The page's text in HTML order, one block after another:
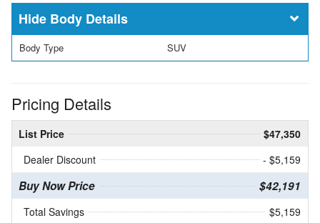
Body Details
Body Type SUV
Pricing Details
List Price
$47,350
Dealer Discount
- $5,159
Buy Now Price $42,191
Total Savings $5,159